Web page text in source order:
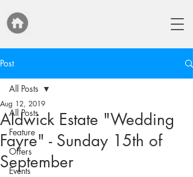
Post
All Posts
Feature
Offers
Events
All Posts
Aldwick Estate "Wedding
Fayre" - Sunday 15th of
September
Aug 12, 2019